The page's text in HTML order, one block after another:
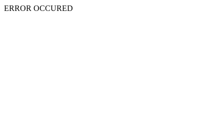
ERROR OCCURED